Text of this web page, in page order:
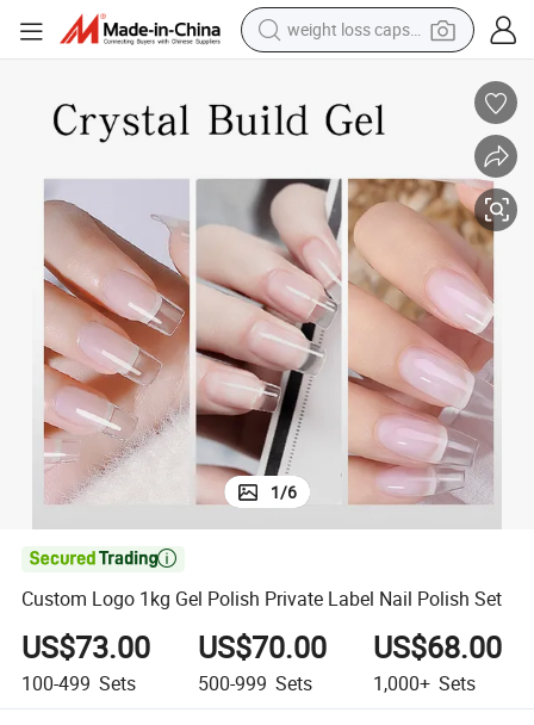
electric car
farm tractor
shoulder bag
electric bike
wheel loader
1/6

Custom Logo 1kg Gel Polish Private Label Nail Polish Set
US$73.00
100-499 Sets
US$70.00
500-999 Sets
US$68.00
1,000+ Sets